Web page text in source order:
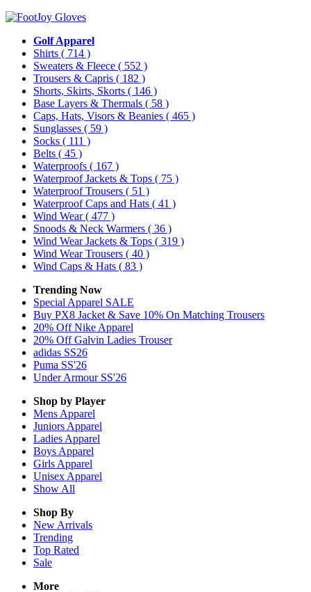
Golf Apparel
Shirts ( 714 )
Sweaters & Fleece ( 552 )
Trousers & Capris ( 182 )
Shorts, Skirts, Skorts ( 146 )
Base Layers & Thermals ( 58 )
Caps, Hats, Visors & Beanies ( 465 )
Sunglasses ( 59 )
Socks ( 111 )
Belts ( 45 )
Waterproofs ( 167 )
Waterproof Jackets & Tops ( 75 )
Waterproof Trousers ( 51 )
Waterproof Caps and Hats ( 41 )
Wind Wear( 477 )
Snoods & Neck Warmers ( 36 )
Wind Wear Jackets & Tops ( 319 )
Wind Wear Trousers ( 40 )
Wind Caps & Hats ( 83 )
Trending Now
Special Apparel SALE
Buy PX8 Jacket & Save 10% On Matching Trousers
20% Off Nike Apparel
20% Off Galvin Ladies Trouser
adidas SS26
Puma SS'26
Under Armour SS'26
Shop by Player
Mens Apparel
Juniors Apparel
Ladies Apparel
Boys Apparel
Girls Apparel
Unisex Apparel
Show All
Shop By
New Arrivals
Trending
Top Rated
Sale
More